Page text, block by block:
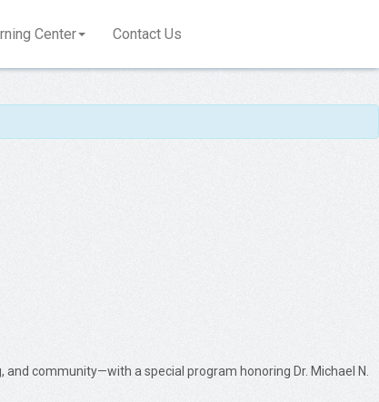
Center Contact Us
community—with a special program honoring Dr. Michael N.